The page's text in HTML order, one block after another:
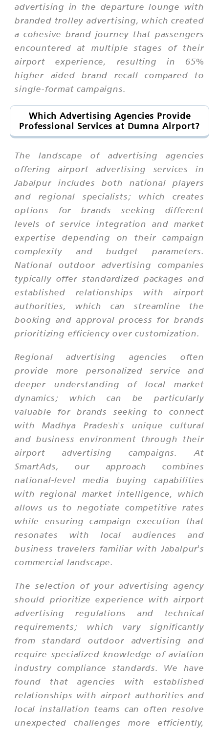
advertising in the departure lounge with
branded trolley advertising, which created
a cohesive brand journey that passengers
encountered at multiple stages of their
airport experience, resulting in 65%
higher aided brand recall compared to
single-format campaigns.
Which Advertising Agencies Provide
Professional Services at Dumna Airport?
The landscape of advertising agencies
offering airport advertising services in
Jabalpur includes both national players
and regional specialists; which creates
options for brands seeking different
levels of service integration and market
expertise depending on their campaign
complexity and budget parameters.
National outdoor advertising companies
typically offer standardized packages and
established relationships with airport
authorities, which can streamline the
booking and approval process for brands
prioritizing efficiency over customization.
Regional advertising agencies often
provide more personalized service and
deeper understanding of local market
dynamics; which can be particularly
valuable for brands seeking to connect
with Madhya Pradesh's unique cultural
and business environment through their
airport advertising campaigns. At
SmartAds, our approach combines
national-level media buying capabilities
with regional market intelligence, which
allows us to negotiate competitive rates
while ensuring campaign execution that
resonates with local audiences and
business travelers familiar with Jabalpur's
commercial landscape.
The selection of your advertising agency
should prioritize experience with airport
advertising regulations and technical
requirements; which vary significantly
from standard outdoor advertising and
require specialized knowledge of aviation
industry compliance standards. We have
found that agencies with established
relationships with airport authorities and
local installation teams can often resolve
unexpected challenges more efficiently,